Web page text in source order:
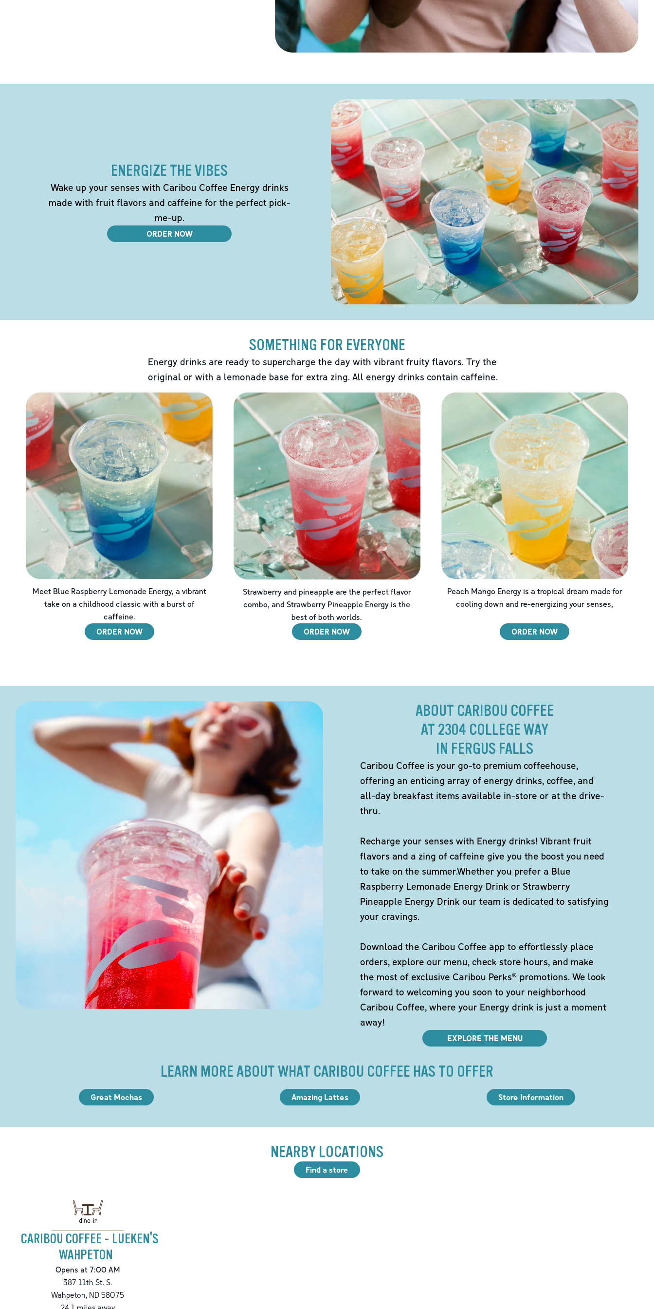
ENERGIZE THE VIBES
Wake up your senses with Caribou Coffee Energy drinks
made with fruit flavors and caffeine for the perfect pick-
me-up.
ORDER NOW
SOMETHING FOR EVERYONE
Energy drinks are ready to supercharge the day with vibrant fruity flavors. Try the
original or with a lemonade base for extra zing. All energy drinks contain caffeine.
Meet Blue Raspberry Lemonade Energy, a vibrant
take on a childhood classic with a burst of
caffeine.
ORDER NOW
Strawberry and pineapple are the perfect flavor
combo, and Strawberry Pineapple Energy is the
best of both worlds.
ORDER NOW
Peach Mango Energy is a tropical dream made for
cooling down and re-energizing your senses,
ORDER NOW
ABOUT CARIBOU COFFEE
AT 2304 COLLEGE WAY
IN FERGUS FALLS
Caribou Coffee is your go-to premium coffeehouse,
offering an enticing array of energy drinks, coffee, and
all-day breakfast items available in-store or at the drive-
thru.
Recharge your senses with Energy drinks! Vibrant fruit
flavors and a zing of caffeine give you the boost you need
to take on the summer.Whether you prefer a Blue
Raspberry Lemonade Energy Drink or Strawberry
Pineapple Energy Drink our team is dedicated to satisfying
your cravings.
Download the Caribou Coffee app to effortlessly place
orders, explore our menu, check store hours, and make
the most of exclusive Caribou Perks® promotions. We look
forward to welcoming you soon to your neighborhood
Caribou Coffee, where your Energy drink is just a moment
away!
EXPLORE THE MENU
LEARN MORE ABOUT WHAT CARIBOU COFFEE HAS TO OFFER
Great Mochas Amazing Lattes Store Information
NEARBY LOCATIONS
Find a store
dine-in
CARIBOU COFFEE - LUEKEN'S
WAHPETON
Opens at 7:00 AM
387 11th St. S.
Wahpeton, ND 58075